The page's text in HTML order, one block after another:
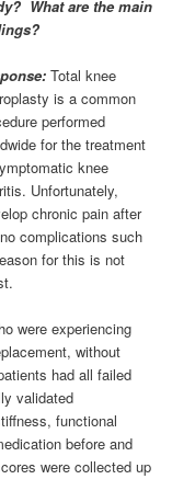
What are the main
Total knee
is a common
performed
for the treatment
knee
Unfortunately,
chronic pain after
complications such
for this is not
were experiencing
without
had all failed
validated
functional
before and
were collected up